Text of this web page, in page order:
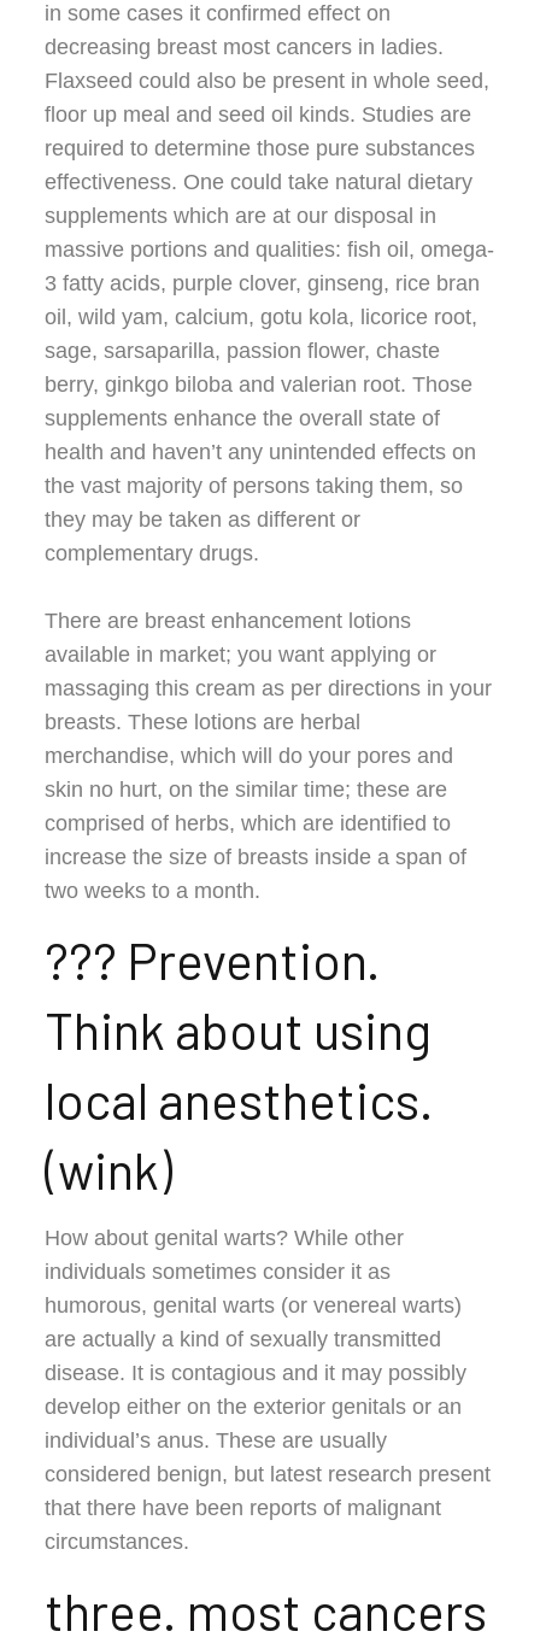
in some cases it confirmed effect on
decreasing breast most cancers in ladies.
Flaxseed could also be present in whole seed,
floor up meal and seed oil kinds. Studies are
required to determine those pure substances
effectiveness. One could take natural dietary
supplements which are at our disposal in
massive portions and qualities: fish oil, omega-
3 fatty acids, purple clover, ginseng, rice bran
oil, wild yam, calcium, gotu kola, licorice root,
sage, sarsaparilla, passion flower, chaste
berry, ginkgo biloba and valerian root. Those
supplements enhance the overall state of
health and haven’t any unintended effects on
the vast majority of persons taking them, so
they may be taken as different or
complementary drugs.
There are breast enhancement lotions
available in market; you want applying or
massaging this cream as per directions in your
breasts. These lotions are herbal
merchandise, which will do your pores and
skin no hurt, on the similar time; these are
comprised of herbs, which are identified to
increase the size of breasts inside a span of
two weeks to a month.
??? Prevention.
Think about using
local anesthetics.
(wink)
How about genital warts? While other
individuals sometimes consider it as
humorous, genital warts (or venereal warts)
are actually a kind of sexually transmitted
disease. It is contagious and it may possibly
develop either on the exterior genitals or an
individual’s anus. These are usually
considered benign, but latest research present
that there have been reports of malignant
circumstances.
three. most cancers